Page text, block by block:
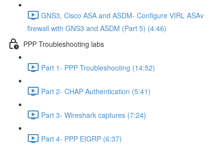
GNS3, Cisco ASA and ASDM- Configure VIRL ASAv
firewall with GNS3 and ASDM (Part 5) (4:46)
PPP Troubleshooting labs
Part 1- PPP Troubleshooting (14:52)
Part 2- CHAP Authentication (5:41)
Part 3- Wireshark captures (7:24)
Part 4- PPP EIGRP (6:37)